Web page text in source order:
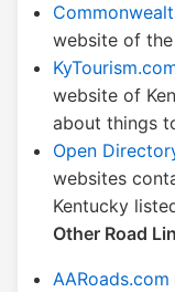
website of
website of
about things
Open
websites
Kentucky
Other Road
AARoads.com